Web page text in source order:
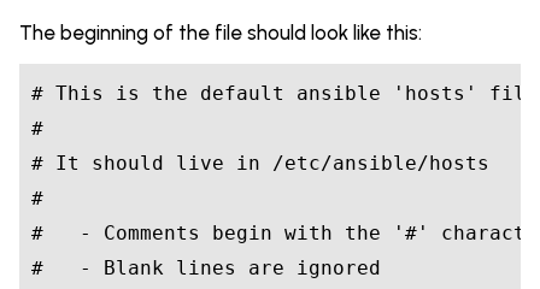
The beginning of the file should look like this:
# This is the default ansible 'hosts'
#
# It should live in /etc/ansible/hosts
#
#
   - Comments begin with the
'#'
#
   - Blank lines are ignored